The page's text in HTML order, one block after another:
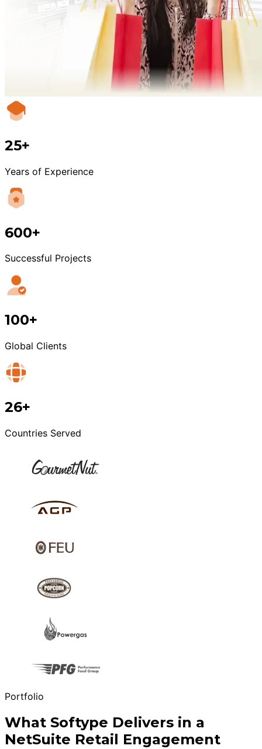
25+
Years of Experience
600+
Successful Projects
100+
Global Clients
26+
Countries Served
Portfolio
What Softype Delivers in a
NetSuite Retail Engagement